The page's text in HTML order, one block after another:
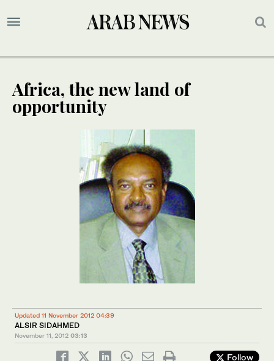
Africa, the new land of
opportunity
Updated 11 November 2012 04:39
ALSIR SIDAHMED
November 11, 2012 03:13
Follow